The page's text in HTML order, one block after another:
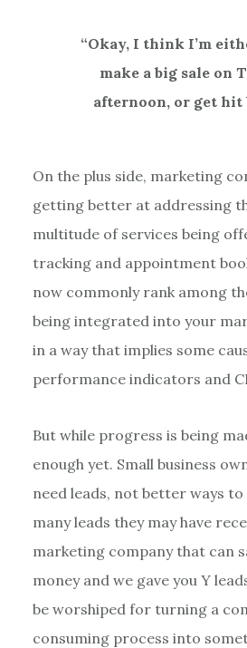
“Okay, I think I’m
make a big sale on
afternoon, or get hit
On the plus side, marketing
getting better at addressing
multitude of services being
tracking and appointment
now commonly rank among
being integrated into your
in a way that implies some
performance indicators and
But while progress is being
enough yet. Small business
need leads, not better ways
many leads they may have
marketing company that can
money and we gave you Y
be worshiped for turning a
consuming process into